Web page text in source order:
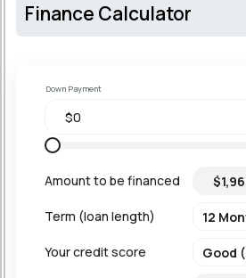
Finance Calculator
Down Payment
Amount to be financed
Term (loan length)
Your credit score